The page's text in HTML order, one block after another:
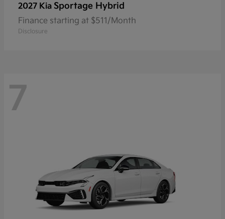
2027 Kia Sportage Hybrid
Finance starting at $511/Month
Disclosure
7